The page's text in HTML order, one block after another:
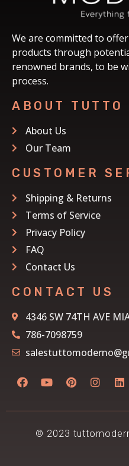
We are committed to
products through
renowned brands, to be
process.
ABOUT TUTTO
About Us
Our Team
CUSTOMER
Shipping & Returns
Terms of Service
Privacy Policy
FAQ
Contact Us
CONTACT US
4346 SW 74TH AVE
786-7098759
© 2023